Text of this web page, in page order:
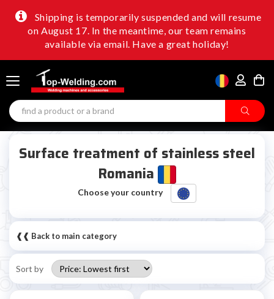
Shipping is temporarily suspended and will resume
on August 17. In the meantime, our team remains
available via email. Have a great holiday!
Surface treatment of stainless steel
Romania
Choose your country
❰❰ Back to main category
Sort by